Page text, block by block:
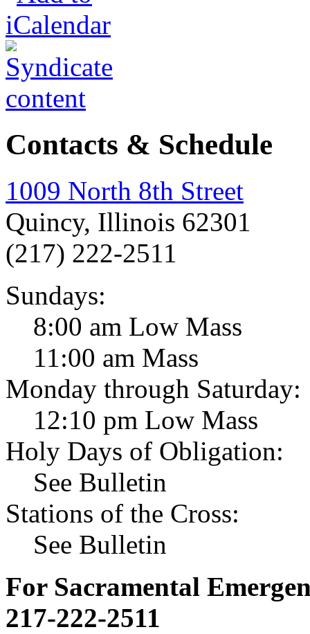
Contacts & Schedule
1009 North 8th Street
Quincy, Illinois 62301
(217) 222-2511
Sundays:
8:00 am Low Mass
11:00 am Mass
Monday through Saturday:
12:10 pm Low Mass
Holy Days of Obligation:
See Bulletin
Stations of the Cross:
See Bulletin
For Sacramental
217-222-2511